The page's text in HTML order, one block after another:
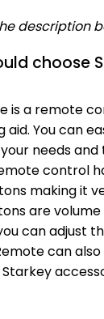
description
choose
is a remote
aid. You can
needs
control
making it
are volume
can adjust
can